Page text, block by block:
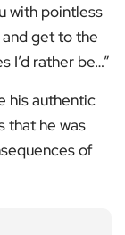
with pointless
and get to the
I’d rather be…”
his authentic
that he was
of